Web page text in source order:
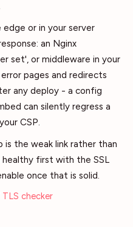
or in your server
an Nginx
set', or middleware in your
pages and redirects
any deploy - a config
can silently regress a
CSP.
the weak link rather than
healthy first with the SSL
once that is solid.
TLS checker